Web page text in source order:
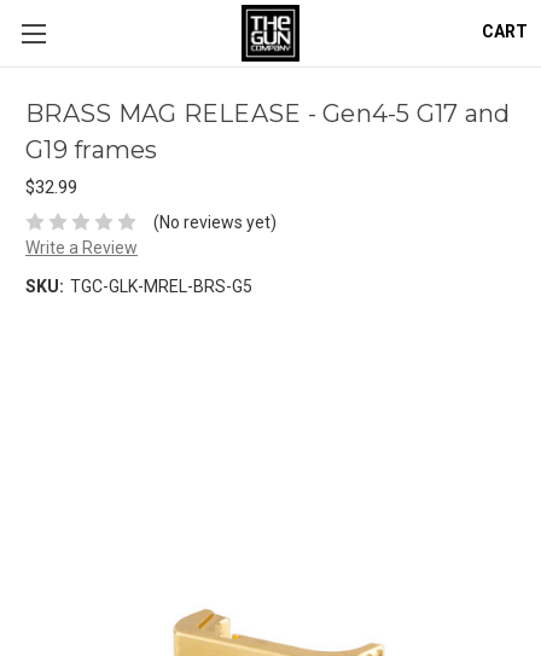
CART
BRASS MAG RELEASE - Gen4-5 G17 and
G19 frames
$32.99
(No reviews yet)
Write a Review
SKU: TGC-GLK-MREL-BRS-G5